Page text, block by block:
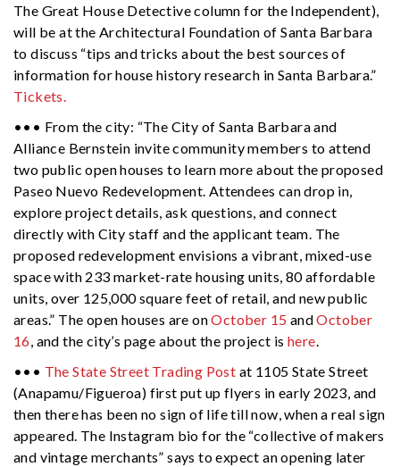
The Great House Detective column for the Independent),
will be at the Architectural Foundation of Santa Barbara
to discuss “tips and tricks about the best sources of
information for house history research in Santa Barbara.”
Tickets.
••• From the city: “The City of Santa Barbara and
Alliance Bernstein invite community members to attend
two public open houses to learn more about the proposed
Paseo Nuevo Redevelopment. Attendees can drop in,
explore project details, ask questions, and connect
directly with City staff and the applicant team. The
proposed redevelopment envisions a vibrant, mixed-use
space with 233 market-rate housing units, 80 affordable
units, over 125,000 square feet of retail, and new public
areas.” The open houses are onOctober 15 andOctober
16, and the city’s page about the project ishere.
••• The State Street Trading Post at 1105 State Street
(Anapamu/Figueroa) first put up flyers in early 2023, and
then there has been no sign of life till now, when a real sign
appeared. The Instagram bio for the “collective of makers
and vintage merchants” says to expect an opening later